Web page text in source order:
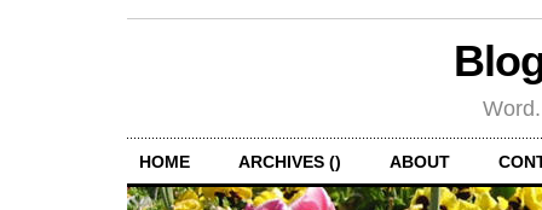
HOME ARCHIVES () ABOUT